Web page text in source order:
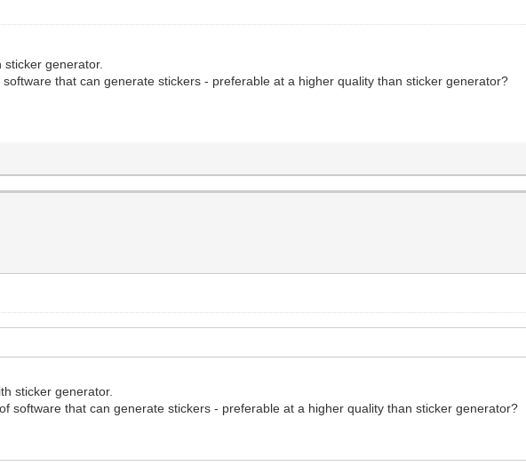
generator.
that can generate stickers - preferable at a higher quality than sticker generator?
sticker generator.
software that can generate stickers - preferable at a higher quality than sticker generator?